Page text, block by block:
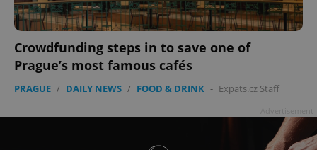
Crowdfunding steps in to save one of
Prague’s most famous cafés
PRAGUE / DAILY NEWS / FOOD & DRINK - Expats.cz Staff